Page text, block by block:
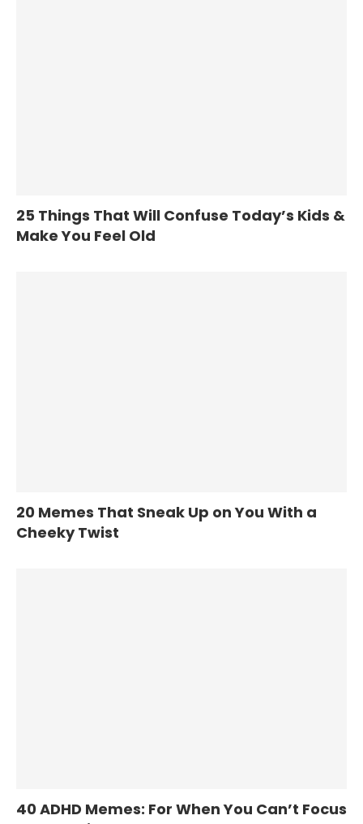
25 Things That Will Confuse Today’s Kids &
Make You Feel Old
20 Memes That Sneak Up on You With a
Cheeky Twist
40 ADHD Memes: For When You Can’t Focus